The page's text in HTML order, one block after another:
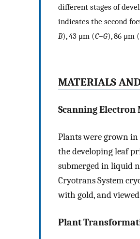
different stages of
indicates the second
B), 43 μm (C–G), 86 μm (
MATERIALS
Scanning Electron
Plants were grown in
the developing leaf
submerged in liquid
Cryotrans System
with gold, and
Plant